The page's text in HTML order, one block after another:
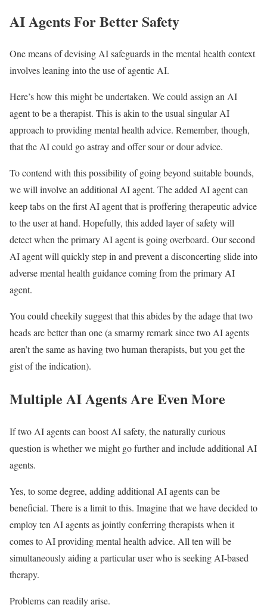
AI Agents For Better Safety
One means of devising AI safeguards in the mental health context
involves leaning into the use of agentic AI.
Here’s how this might be undertaken. We could assign an AI
agent to be a therapist. This is akin to the usual singular AI
approach to providing mental health advice. Remember, though,
that the AI could go astray and offer sour or dour advice.
To contend with this possibility of going beyond suitable bounds,
we will involve an additional AI agent. The added AI agent can
keep tabs on the first AI agent that is proffering therapeutic advice
to the user at hand. Hopefully, this added layer of safety will
detect when the primary AI agent is going overboard. Our second
AI agent will quickly step in and prevent a disconcerting slide into
adverse mental health guidance coming from the primary AI
agent.
You could cheekily suggest that this abides by the adage that two
heads are better than one (a smarmy remark since two AI agents
aren’t the same as having two human therapists, but you get the
gist of the indication).
Multiple AI Agents Are Even More
If two AI agents can boost AI safety, the naturally curious
question is whether we might go further and include additional AI
agents.
Yes, to some degree, adding additional AI agents can be
beneficial. There is a limit to this. Imagine that we have decided to
employ ten AI agents as jointly conferring therapists when it
comes to AI providing mental health advice. All ten will be
simultaneously aiding a particular user who is seeking AI-based
therapy.
Problems can readily arise.